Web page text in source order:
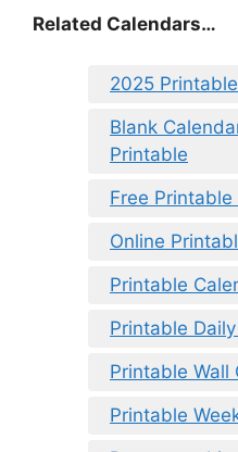
Related Calendars…
2025
Blank
Printable
Free
Online
Printable
Printable
Printable Wall
Printable